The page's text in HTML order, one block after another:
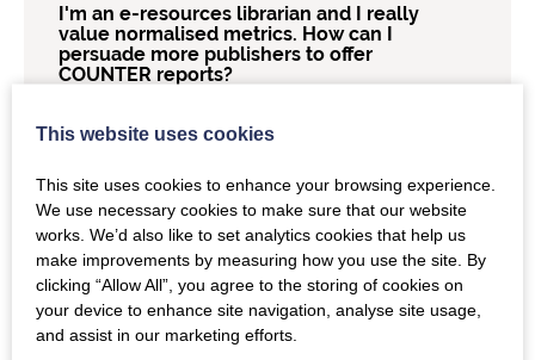
I'm an e-resources librarian and I really
value normalised metrics. How can I
persuade more publishers to offer
COUNTER reports?
How many years of back-data should I
Can A&I databases offer a Title Report?
Who at COUNTER does the audits?
This website uses cookies
This site uses cookies to enhance your browsing experience.
We use necessary cookies to make sure that our website
works. We’d also like to set analytics cookies that help us
make improvements by measuring how you use the site. By
clicking “Allow All”, you agree to the storing of cookies on
your device to enhance site navigation, analyse site usage,
and assist in our marketing efforts.